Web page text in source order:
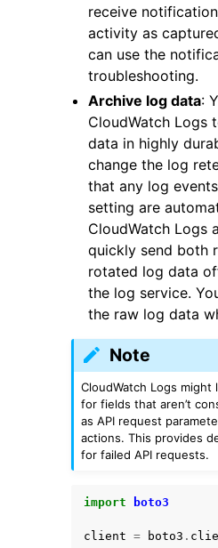
receive
activity as
can use the
troubleshooting.
Archive log data:
CloudWatch Logs
data in highly
change the log
that any log
setting are
CloudWatch Logs
quickly send both
rotated log data
the log service.
the raw log data
Note
CloudWatch Logs
for fields that aren’t
as API request
actions. This provides
for failed API requests.
import boto3
client = boto3 .